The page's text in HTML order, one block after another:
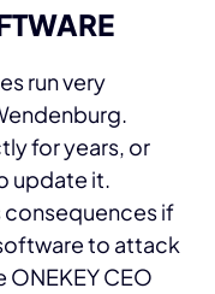
run very
for years, or
update it.
consequences if
to attack
CEO